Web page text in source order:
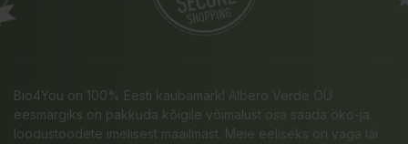
Bio4You on 100% Eesti kaubamärk! Albero Verde OÜ
eesmärgiks on pakkuda kõigile võimalust osa saada öko-ja
loodustoodete imelisest maailmast. Meie eeliseks on väga lai